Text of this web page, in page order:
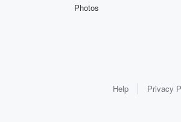
Photos
Help Privacy